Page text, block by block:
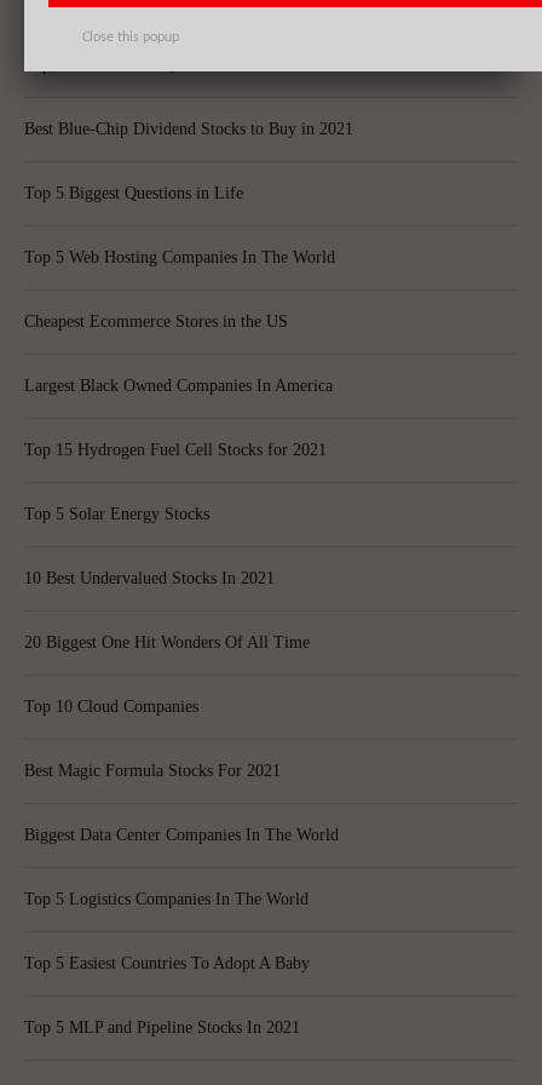
Best Blue-Chip Dividend Stocks to Buy in 2021
Top 5 Biggest Questions in Life
Top 5 Web Hosting Companies In The World
Cheapest Ecommerce Stores in the US
Largest Black Owned Companies In America
Top 15 Hydrogen Fuel Cell Stocks for 2021
Top 5 Solar Energy Stocks
10 Best Undervalued Stocks In 2021
20 Biggest One Hit Wonders Of All Time
Top 10 Cloud Companies
Best Magic Formula Stocks For 2021
Biggest Data Center Companies In The World
Top 5 Logistics Companies In The World
Top 5 Easiest Countries To Adopt A Baby
Top 5 MLP and Pipeline Stocks In 2021
Close this popup